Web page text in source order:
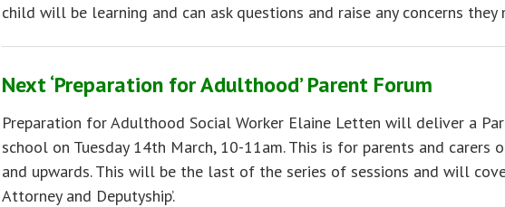
child will be learning and can ask questions and raise any concerns they
Next ‘Preparation for Adulthood’ Parent Forum
Preparation for Adulthood Social Worker Elaine Letten will deliver a
school on Tuesday 14th March, 10-11am. This is for parents and carers
and upwards. This will be the last of the series of sessions and will
Attorney and Deputyship’.